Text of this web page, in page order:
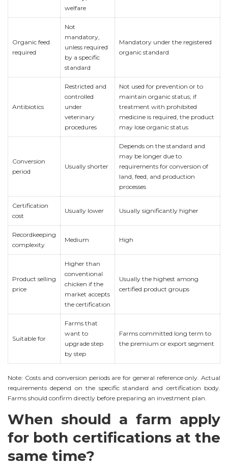
welfare
Organic feed
required
Not
mandatory,
unless required
by a specific
standard
Mandatory under the registered
organic standard
Antibiotics
Restricted and
controlled
under
veterinary
procedures
Not used for prevention or to
maintain organic status; if
treatment with prohibited
medicine is required, the product
may lose organic status
Conversion
period
Usually shorter
Depends on the standard and
may be longer due to
requirements for conversion of
land, feed, and production
processes
Certification
cost
Usually lower Usually significantly higher
Recordkeeping
complexity
Medium High
Product selling
price
Higher than
conventional
chicken if the
market accepts
the certification
Usually the highest among
certified product groups
Suitable for
Farms that
want to
upgrade step
by step
Farms committed long term to
the premium or export segment
Note: Costs and conversion periods are for general reference only. Actual
requirements depend on the specific standard and certification body.
Farms should confirm directly before preparing an investment plan.
When should a farm apply
for both certifications at the
same time?